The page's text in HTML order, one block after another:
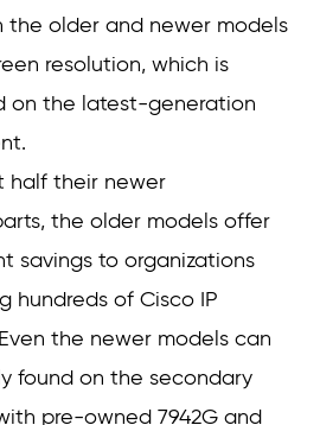
the older and newer models
resolution, which is
on the latest-generation
half their newer
the older models offer
savings to organizations
hundreds of Cisco IP
the newer models can
found on the secondary
pre-owned 7942G and